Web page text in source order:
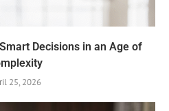
Decisions in an Age of
25, 2026